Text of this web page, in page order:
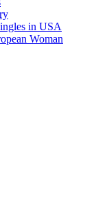
in USA
Woman